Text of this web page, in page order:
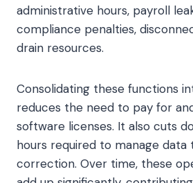
administrative hours, payroll
compliance penalties,
drain resources.
Consolidating these functions
reduces the need to pay for
software licenses. It also cuts
hours required to manage
correction. Over time, these